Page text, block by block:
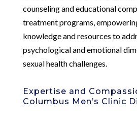
counseling and educational
treatment programs,
knowledge and resources to
psychological and emotional
sexual health challenges.
Expertise and
Columbus Men’s Clinic